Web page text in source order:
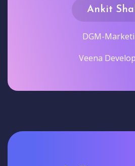
Ankit
DGM-
Veena